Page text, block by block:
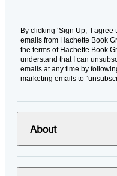
By clicking ‘Sign Up,’ I
emails from Hachette Book
the terms of Hachette Book
understand that I can
emails at any time by
marketing emails to
About